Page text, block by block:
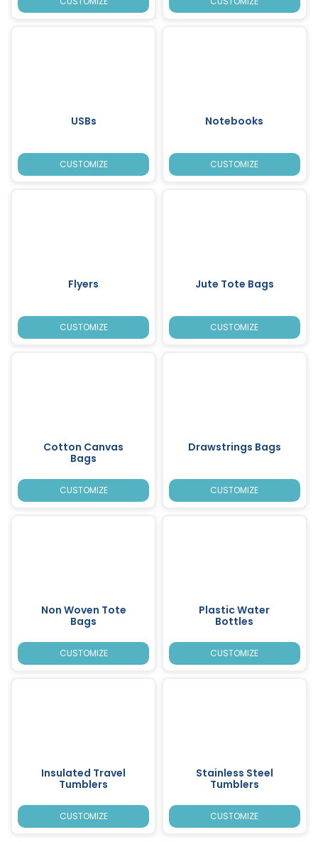
USBs
CUSTOMIZE
Notebooks
CUSTOMIZE
Flyers
CUSTOMIZE
Jute Tote Bags
CUSTOMIZE
Cotton Canvas
Bags
CUSTOMIZE
Drawstrings Bags
CUSTOMIZE
Non Woven Tote
Bags
CUSTOMIZE
Plastic Water
Bottles
CUSTOMIZE
Insulated Travel
Tumblers
CUSTOMIZE
Stainless Steel
Tumblers
CUSTOMIZE